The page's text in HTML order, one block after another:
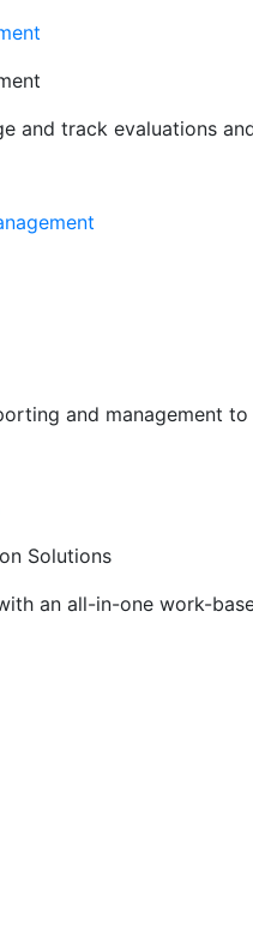
and track evaluations
and management
Solutions
an all-in-one work-